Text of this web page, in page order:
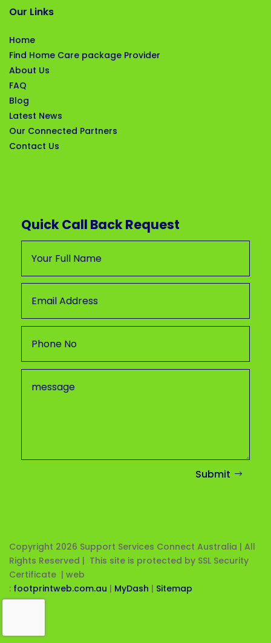
Our Links
Home
Find Home Care package Provider
About Us
FAQ
Blog
Latest News
Our Connected Partners
Contact Us
Quick Call Back Request
Submit
Copyright 2026 Support Services Connect Australia | All
Rights Reserved | This site is protected by SSL Security
Certificate | web
: footprintweb.com.au | MyDash | Sitemap